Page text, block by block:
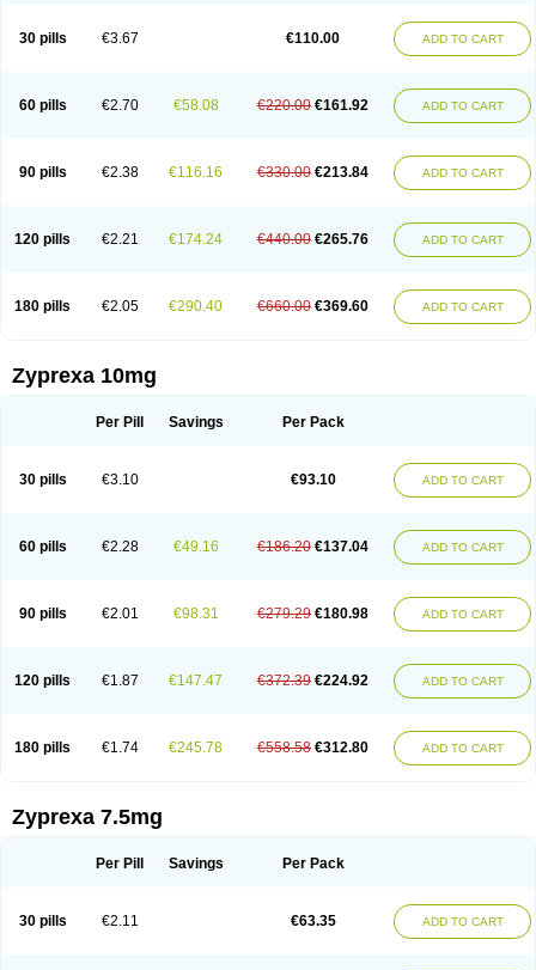
30 pills €3.67 €110.00 ADD TO CART
60 pills €2.70 €58.08 €220.00 €161.92 ADD TO CART
90 pills €2.38 €116.16 €330.00 €213.84 ADD TO CART
120 pills €2.21 €174.24 €440.00 €265.76 ADD TO CART
180 pills €2.05 €290.40 €660.00 €369.60 ADD TO CART
Zyprexa 10mg
Per Pill Savings Per Pack
30 pills €3.10 €93.10 ADD TO CART
60 pills €2.28 €49.16 €186.20 €137.04 ADD TO CART
90 pills €2.01 €98.31 €279.29 €180.98 ADD TO CART
120 pills €1.87 €147.47 €372.39 €224.92 ADD TO CART
180 pills €1.74 €245.78 €558.58 €312.80 ADD TO CART
Zyprexa 7.5mg
Per Pill Savings Per Pack
30 pills €2.11 €63.35 ADD TO CART